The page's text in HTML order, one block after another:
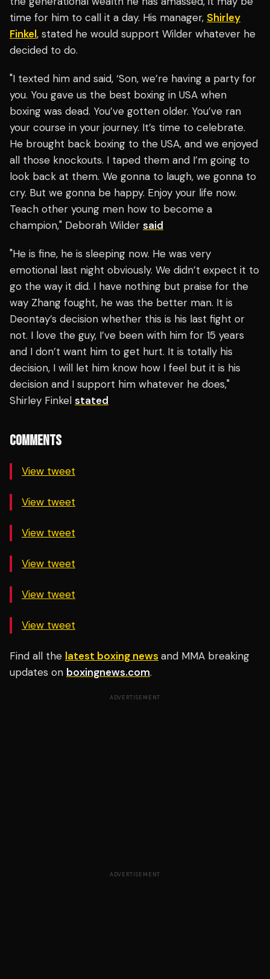
time for him to call it a day. His manager, Shirley
Finkel, stated he would support Wilder whatever he
decided to do.
"I texted him and said, ‘Son, we’re having a party for
you. You gave us the best boxing in USA when
boxing was dead. You’ve gotten older. You’ve ran
your course in your journey. It’s time to celebrate.
He brought back boxing to the USA, and we enjoyed
all those knockouts. I taped them and I’m going to
look back at them. We gonna to laugh, we gonna to
cry. But we gonna be happy. Enjoy your life now.
Teach other young men how to become a
champion," Deborah Wilder said
"He is fine, he is sleeping now. He was very
emotional last night obviously. We didn’t expect it to
go the way it did. I have nothing but praise for the
way Zhang fought, he was the better man. It is
Deontay’s decision whether this is his last fight or
not. I love the guy, I’ve been with him for 15 years
and I don’t want him to get hurt. It is totally his
decision, I will let him know how I feel but it is his
decision and I support him whatever he does,"
Shirley Finkel stated
COMMENTS
View tweet
View tweet
View tweet
View tweet
View tweet
View tweet
Find all the latest boxing news and MMA breaking
updates on boxingnews.com.
ADVERTISEMENT
ADVERTISEMENT